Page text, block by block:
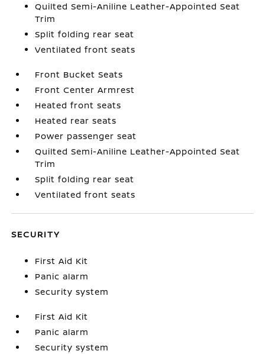
Quilted Semi-Aniline Leather-Appointed Seat
Trim
Split folding rear seat
Ventilated front seats
Front Bucket Seats
Front Center Armrest
Heated front seats
Heated rear seats
Power passenger seat
Quilted Semi-Aniline Leather-Appointed Seat
Trim
Split folding rear seat
Ventilated front seats
SECURITY
First Aid Kit
Panic alarm
Security system
First Aid Kit
Panic alarm
Security system